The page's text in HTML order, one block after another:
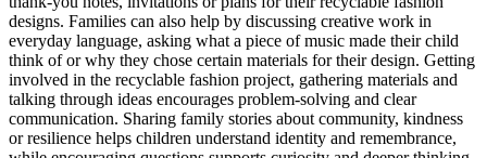
designs. Families can also help by discussing creative work in
everyday language, asking what a piece of music made their child
think of or why they chose certain materials for their design. Getting
involved in the recyclable fashion project, gathering materials and
talking through ideas encourages problem‑solving and clear
communication. Sharing family stories about community, kindness
or resilience helps children understand identity and remembrance,